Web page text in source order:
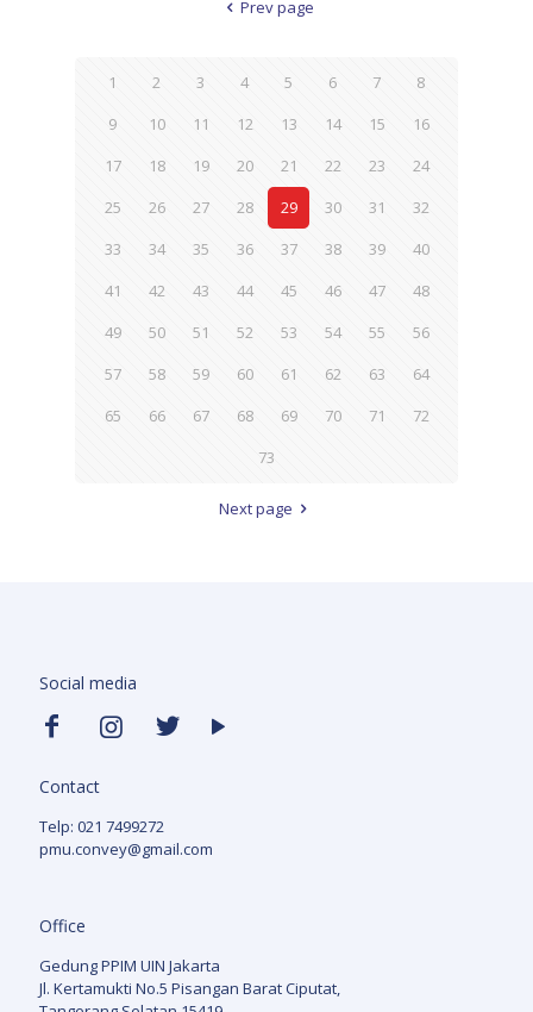
Prev page
1 2 3 4 5 6 7
8
9
10 11 12 13 14 15
16
17
18 19 20 21 22 23
24
25
26 27 28 29 30 31
32
33
34 35 36 37 38 39
40
41
42 43 44 45 46 47
48
49
50 51 52 53 54 55
56
57
58 59 60 61 62 63
64
65
66 67 68 69 70 71
72
73
Next page
Social media
Contact
Telp: 021 7499272
pmu.convey@gmail.com
Office
Gedung PPIM UIN Jakarta
Jl. Kertamukti No.5 Pisangan Barat Ciputat,